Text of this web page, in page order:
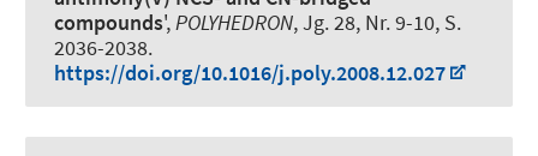
compounds',POLYHEDRON, Jg. 28, Nr. 9-10, S.
2036-2038.
https://doi.org/10.1016/j.poly.2008.12.027